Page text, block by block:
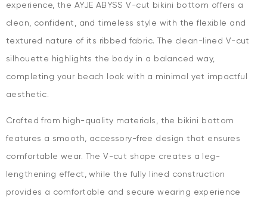
experience, the AYJE ABYSS V-cut bikini bottom offers a
clean, confident, and timeless style with the flexible and
textured nature of its ribbed fabric. The clean-lined V-cut
silhouette highlights the body in a balanced way,
completing your beach look with a minimal yet impactful
aesthetic.
Crafted from high-quality materials, the bikini bottom
features a smooth, accessory-free design that ensures
comfortable wear. The V-cut shape creates a leg-
lengthening effect, while the fully lined construction
provides a comfortable and secure wearing experience